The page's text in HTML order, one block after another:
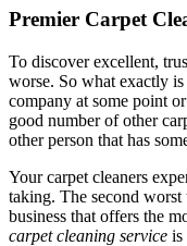
Premier Carpet
To discover excellent,
worse. So what exactly
company at some point
good number of other
other person that has
Your carpet cleaners
taking. The second
business that offers the
carpet cleaning service is